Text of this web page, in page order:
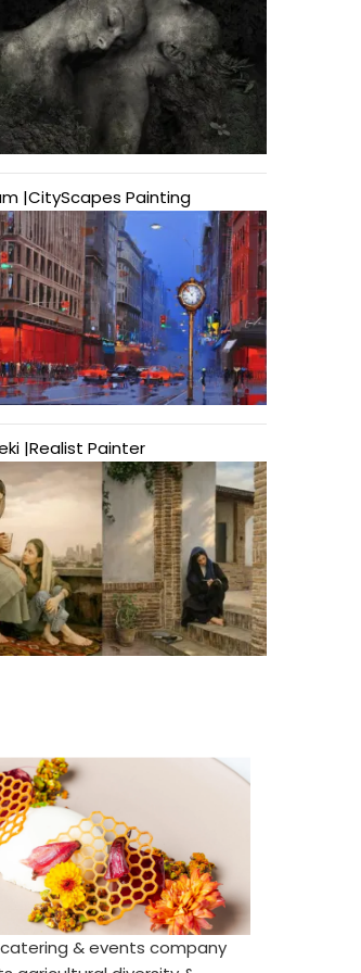
|CityScapes Painting
|Realist Painter
catering & events company